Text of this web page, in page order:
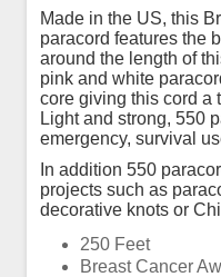
Made in the US, this
paracord features the
around the length of
pink and white
core giving this cord a
Light and strong, 550
emergency, survival
In addition 550
projects such as
decorative knots or
250 Feet
Breast Cancer